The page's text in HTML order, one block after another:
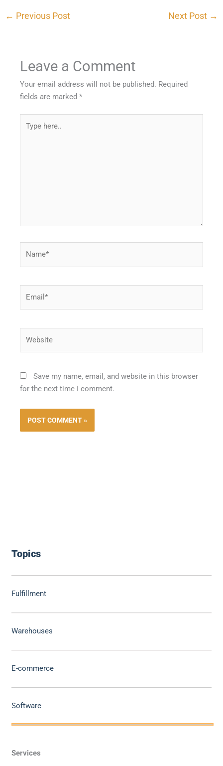
Topics
Fulfillment
Warehouses
E-commerce
Software
Services
← Previous Post Next Post →
Leave a Comment
Your email address will not be published. Required
fields are marked*
here..
Save my name, email, and website in this browser
for the next time I comment.